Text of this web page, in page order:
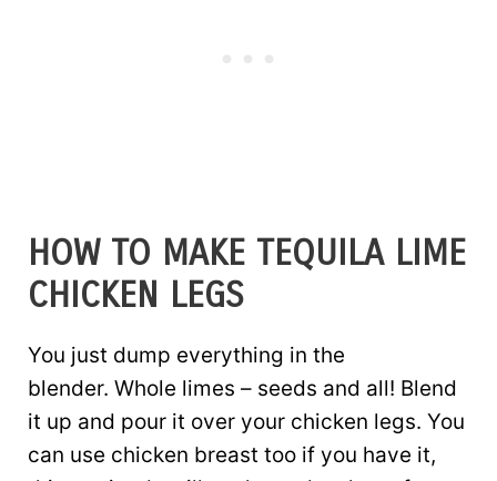
HOW TO MAKE TEQUILA LIME
CHICKEN LEGS
You just dump everything in the
blender. Whole limes – seeds and all! Blend
it up and pour it over your chicken legs. You
can use chicken breast too if you have it,